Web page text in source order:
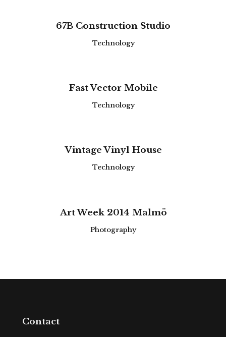
67B Construction Studio
Technology
Fast Vector Mobile
Technology
Vintage Vinyl House
Technology
Art Week 2014 Malmö
Photography
Contact